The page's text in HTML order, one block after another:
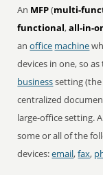
An MFP(multi-
functional,all-in-
anoffice machine
devices in one, so
businesssetting
centralized
large-office setting.
some or all of the
devices:email,fax,